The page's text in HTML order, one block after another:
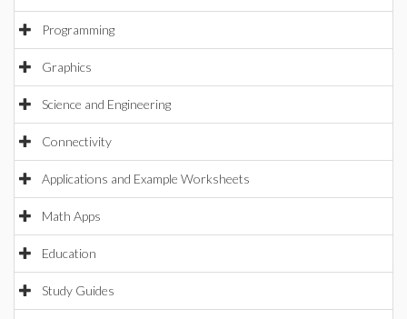
Programming
Graphics
Science and Engineering
Connectivity
Applications and Example Worksheets
Math Apps
Education
Study Guides